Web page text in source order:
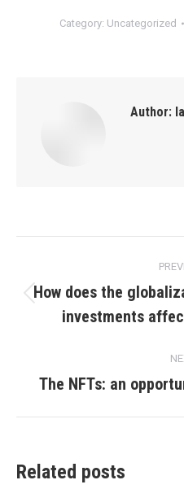
Category: Uncategorized
Author:
navigation
How does the
investments
The NFTs: an
Related posts